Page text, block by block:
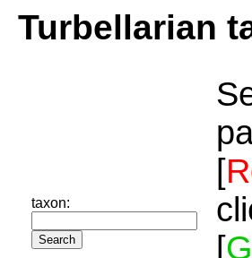
Turbellarian
taxon:
[
[